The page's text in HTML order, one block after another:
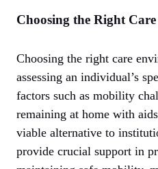
Choosing the Right
Choosing the right care
assessing an individual’s
factors such as mobility
remaining at home with
viable alternative to
provide crucial support in